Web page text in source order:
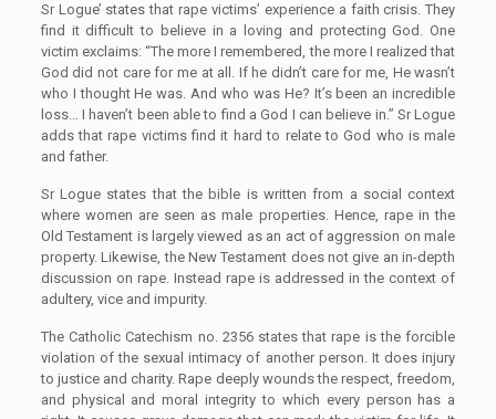
Sr Logue’ states that rape victims’ experience a faith crisis. They
find it difficult to believe in a loving and protecting God. One
victim exclaims: “The more I remembered, the more I realized that
God did not care for me at all. If he didn’t care for me, He wasn’t
who I thought He was. And who was He? It’s been an incredible
loss… I haven’t been able to find a God I can believe in.” Sr Logue
adds that rape victims find it hard to relate to God who is male
and father.
Sr Logue states that the bible is written from a social context
where women are seen as male properties. Hence, rape in the
Old Testament is largely viewed as an act of aggression on male
property. Likewise, the New Testament does not give an in-depth
discussion on rape. Instead rape is addressed in the context of
adultery, vice and impurity.
The Catholic Catechism no. 2356 states that rape is the forcible
violation of the sexual intimacy of another person. It does injury
to justice and charity. Rape deeply wounds the respect, freedom,
and physical and moral integrity to which every person has a